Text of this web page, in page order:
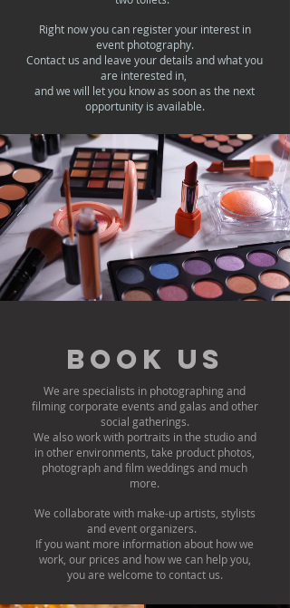
Right now you can register your interest in
event photography.
Contact us and leave your details and what you
are interested in,
and we will let you know as soon as the next
opportunity is available.
Book us
We are specialists in photographing and
filming corporate events and galas and other
social gatherings.
We also work with portraits in the studio and
in other environments, take product photos,
photograph and film weddings and much
more.
We collaborate with make-up artists, stylists
and event organizers. ​
If you want more information about how we
work, our prices and how we can help you,
you are welcome to contact us.